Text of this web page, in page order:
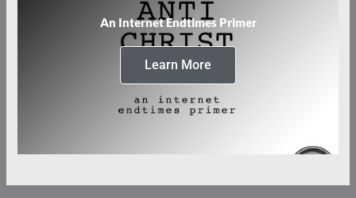
An Internet Endtimes Primer
Learn More